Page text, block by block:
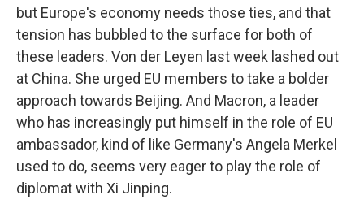
but Europe's economy needs those ties, and that
tension has bubbled to the surface for both of
these leaders. Von der Leyen last week lashed out
at China. She urged EU members to take a bolder
approach towards Beijing. And Macron, a leader
who has increasingly put himself in the role of EU
ambassador, kind of like Germany's Angela Merkel
used to do, seems very eager to play the role of
diplomat with Xi Jinping.